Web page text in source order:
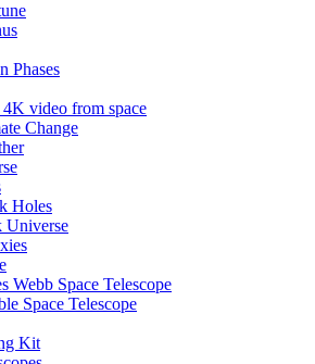
Phases
video from space
Change
Holes
Universe
Webb Space Telescope
Space Telescope
Kit